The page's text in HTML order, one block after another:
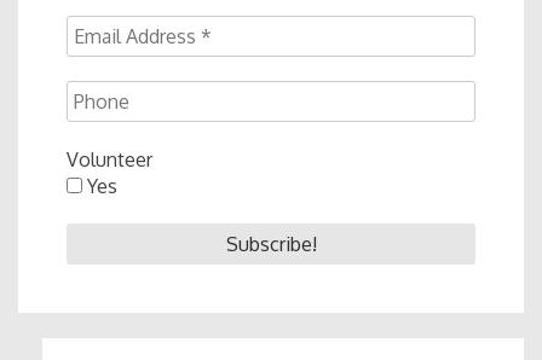
Volunteer
Yes